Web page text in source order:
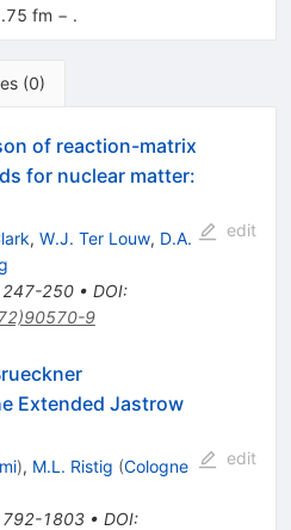
fm − .
(0)
of reaction-matrix
for nuclear matter:
, W.J. Ter Louw, D.A.
247-250• DOI:
9
edit
Extended Jastrow
), M.L. Ristig (Cologne
1803• DOI:
edit